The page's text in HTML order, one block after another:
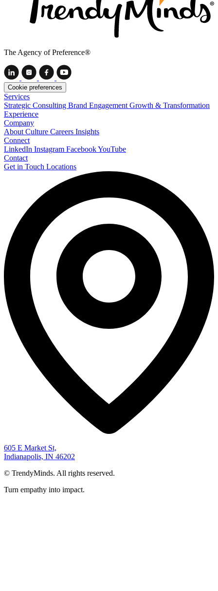
The Agency of Preference®
Cookie preferences
Services
Strategic Consulting Brand Engagement Growth & Transformation
Experience
Company
About Culture Careers Insights
Connect
LinkedIn Instagram FacebookYouTube
Contact
Get in Touch Locations
605 E Market St,
Indianapolis, IN 46202
© TrendyMinds. All rights reserved.
Turn empathy into impact.